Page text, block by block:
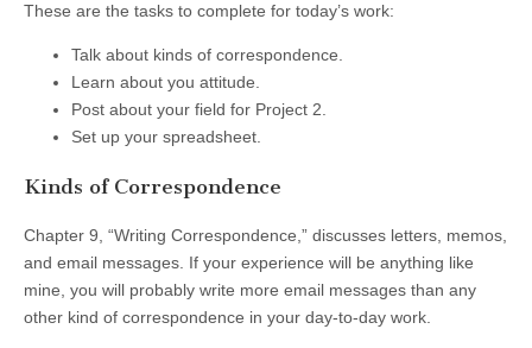
These are the tasks to complete for today’s work:
Talk about kinds of correspondence.
Learn about you attitude.
Post about your field for Project 2.
Set up your spreadsheet.
Kinds of Correspondence
Chapter 9, “Writing Correspondence,” discusses letters, memos,
and email messages. If your experience will be anything like
mine, you will probably write more email messages than any
other kind of correspondence in your day-to-day work.